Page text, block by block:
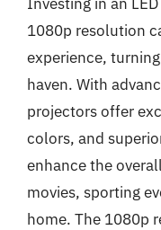
1080p resolution
experience,
haven. With
projectors offer
colors, and
enhance the
movies, sporting
home. The 1080p